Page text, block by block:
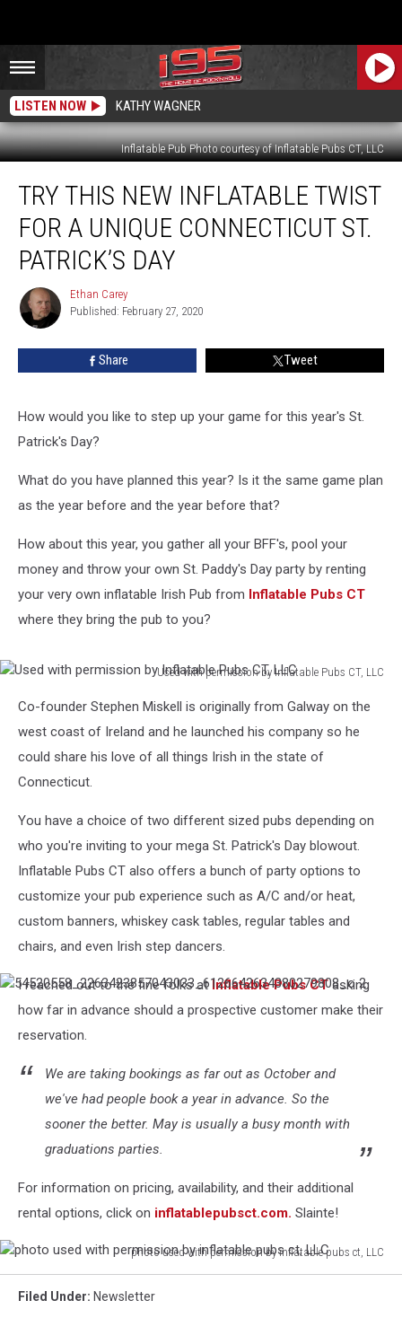
LISTEN NOW KATHY WAGNER
Inflatable Pub Photo courtesy of Inflatable Pubs CT, LLC
This
New
Inflatable
Twist
Unique
Connecticut
TRY THIS NEW INFLATABLE TWIST
FOR A UNIQUE CONNECTICUT ST.
PATRICK’S DAY
Ethan
Carey
Ethan Carey
Published: February 27, 2020
Share Tweet
How would you like to step up your game for this year's St.
Patrick's Day?
What do you have planned this year? Is it the same game plan
as the year before and the year before that?
How about this year, you gather all your BFF's, pool your
money and throw your own St. Paddy's Day party by renting
your very own inflatable Irish Pub from Inflatable Pubs CT
where they bring the pub to you?
Used with permission by Inflatable Pubs CT, LLC
with
permission
Pubs
LLC
Co-founder Stephen Miskell is originally from Galway on the
west coast of Ireland and he launched his company so he
could share his love of all things Irish in the state of
Connecticut.
You have a choice of two different sized pubs depending on
who you're inviting to your mega St. Patrick's Day blowout.
Inflatable Pubs CT also offers a bunch of party options to
customize your pub experience such as A/C and/or heat,
custom banners, whiskey cask tables, regular tables and
chairs, and even Irish step dancers.
54520558_2263423857043033_6126642634380279808_o
2
I reached out to the fine folks atInflatable Pubs CTasking
how far in advance should a prospective customer make their
reservation.
We are taking bookings as far out as October and
we've had people book a year in advance. So the
sooner the better. May is usually a busy month with
graduations parties.
For information on pricing, availability, and their additional
rental options, click on inflatablepubsct.com. Slainte!
photo used with permission by inflatable pubs ct, LLC
usedFiled Under: Newsletter